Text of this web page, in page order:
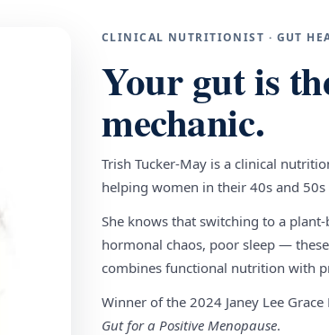
CLINICAL NUTRITIONIST · GUT
Your gut is
mechanic.
Trish Tucker-May is a clinical
helping women in their 40s and
She knows that switching to a
hormonal chaos, poor sleep —
combines functional nutrition with
Winner of the 2024 Janey Lee
Gut for a Positive Menopause.